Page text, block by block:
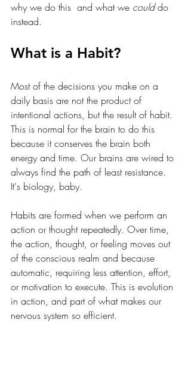
why we do this  and what we could do
instead.
What is a Habit?
Most of the decisions you make on a
daily basis are not the product of
intentional actions, but the result of habit.
This is normal for the brain to do this
because it conserves the brain both
energy and time. Our brains are wired to
always find the path of least resistance.
It's biology, baby.
Habits are formed when we perform an
action or thought repeatedly. Over time,
the action, thought, or feeling moves out
of the conscious realm and because
automatic, requiring less attention, effort,
or motivation to execute. This is evolution
in action, and part of what makes our
nervous system so efficient.